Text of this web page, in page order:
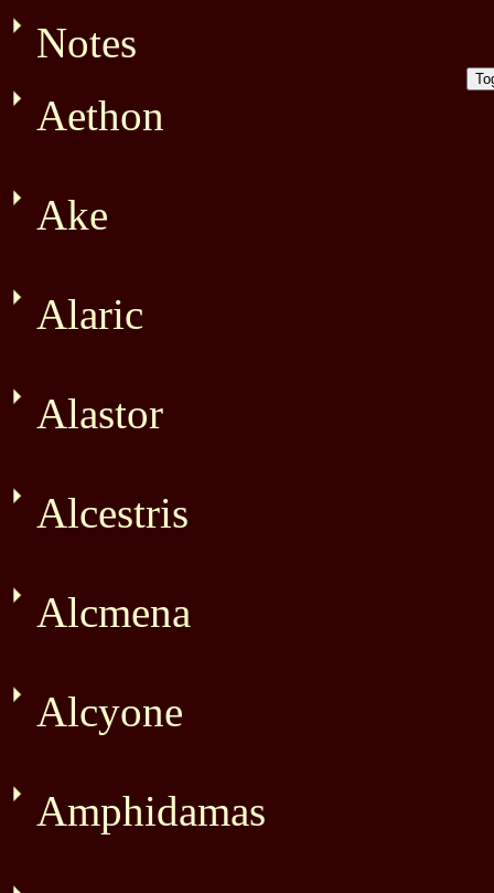
Notes
Aethon
Ake
Alaric
Alastor
Alcestris
Alcmena
Alcyone
Amphidamas